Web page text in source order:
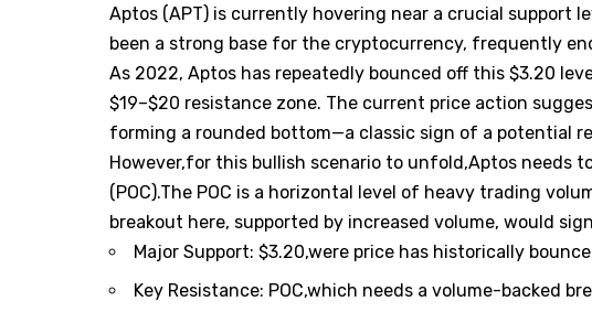
Aptos (APT) is currently hovering near a crucial support
been a strong base for the cryptocurrency, frequently
As 2022, Aptos has repeatedly bounced off this $3.20
$19–$20 resistance zone. The current price action
forming a rounded bottom—a classic sign of a potential
However,for this bullish scenario to unfold,Aptos needs
(POC).The POC is a horizontal level of heavy trading
breakout here, supported by increased volume, would
Major Support: $3.20,were price has historically
Key Resistance: POC,which needs a volume-backed